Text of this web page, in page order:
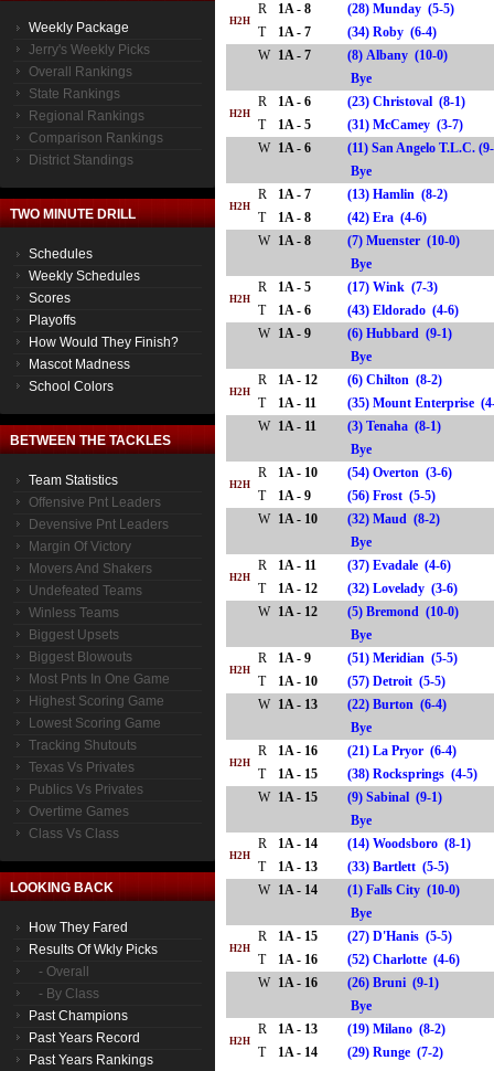
Weekly Package
Jerry's Weekly Picks
Overall Rankings
State Rankings
Regional Rankings
Comparison Rankings
District Standings
TWO MINUTE DRILL
Schedules
Weekly Schedules
Scores
Playoffs
How Would They Finish?
Mascot Madness
School Colors
BETWEEN THE TACKLES
Team Statistics
Offensive Pnt Leaders
Devensive Pnt Leaders
Margin Of Victory
Movers And Shakers
Undefeated Teams
Winless Teams
Biggest Upsets
Biggest Blowouts
Most Pnts In One Game
Highest Scoring Game
Lowest Scoring Game
Tracking Shutouts
Texas Vs Privates
Publics Vs Privates
Overtime Games
Class Vs Class
LOOKING BACK
How They Fared
Results Of Wkly Picks
- Overall
- By Class
Past Champions
Past Years Record
Past Years Rankings
H2H
R 1A - 8
(28) Munday (5-5)
T
1A - 7
(34) Roby (6-4)
W 1A - 7
(8) Albany (10-0)
Bye
H2H
R 1A - 6
(23) Christoval (8-1)
T
1A - 5
(31) McCamey (3-7)
W 1A - 6
(11) San Angelo T.L.C.
Bye
H2H
R 1A - 7
(13) Hamlin (8-2)
T
1A - 8
(42) Era (4-6)
W 1A - 8
(7) Muenster (10-0)
Bye
H2H
R 1A - 5
(17) Wink (7-3)
T
1A - 6
(43) Eldorado (4-6)
W 1A - 9
(6) Hubbard (9-1)
Bye
H2H
R 1A - 12
(6) Chilton (8-2)
T
1A - 11
(35) Mount Enterprise
W 1A - 11
(3) Tenaha (8-1)
Bye
H2H
R 1A - 10
(54) Overton (3-6)
T
1A - 9
(56) Frost (5-5)
W 1A - 10
(32) Maud (8-2)
Bye
H2H
R 1A - 11
(37) Evadale (4-6)
T
1A - 12
(32) Lovelady (3-6)
W 1A - 12
(5) Bremond (10-0)
Bye
H2H
R 1A - 9
(51) Meridian (5-5)
T
1A - 10
(57) Detroit (5-5)
W 1A - 13
(22) Burton (6-4)
Bye
H2H
R 1A - 16
(21) La Pryor (6-4)
T
1A - 15
(38) Rocksprings (4-5)
W 1A - 15
(9) Sabinal (9-1)
Bye
H2H
R 1A - 14
(14) Woodsboro (8-1)
T
1A - 13
(33) Bartlett (5-5)
W 1A - 14
(1) Falls City (10-0)
Bye
H2H
R 1A - 15
(27) D'Hanis (5-5)
T
1A - 16
(52) Charlotte (4-6)
W 1A - 16
(26) Bruni (9-1)
Bye
H2H
R 1A - 13
(19) Milano (8-2)
T
1A - 14 (29) Runge (7-2)